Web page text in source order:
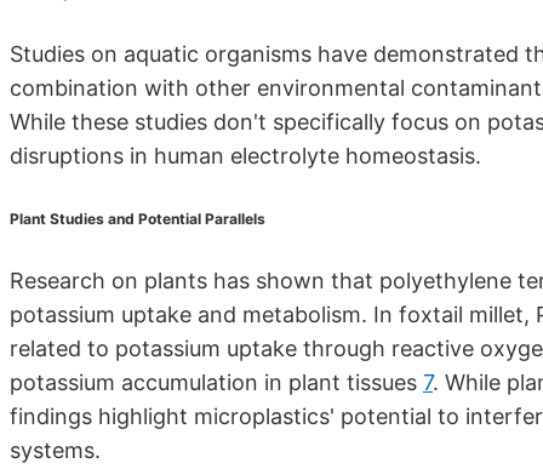
Studies on aquatic organisms have demonstrated
combination with other environmental
While these studies don't specifically focus on
disruptions in human electrolyte homeostasis.
Plant Studies and Potential Parallels
Research on plants has shown that polyethylene
potassium uptake and metabolism. In foxtail millet,
related to potassium uptake through reactive
potassium accumulation in plant tissues 7. While
findings highlight microplastics' potential to
systems.